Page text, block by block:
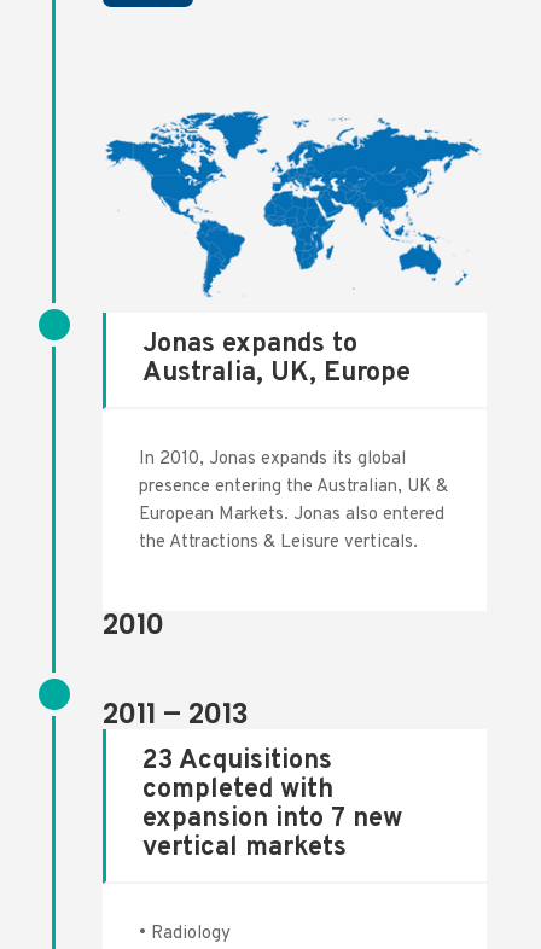
Jonas expands to
Australia, UK, Europe
In 2010, Jonas expands its global
presence entering the Australian, UK &
European Markets. Jonas also entered
the Attractions & Leisure verticals.
2010
2011 – 2013
23 Acquisitions
completed with
expansion into 7 new
vertical markets
• Radiology